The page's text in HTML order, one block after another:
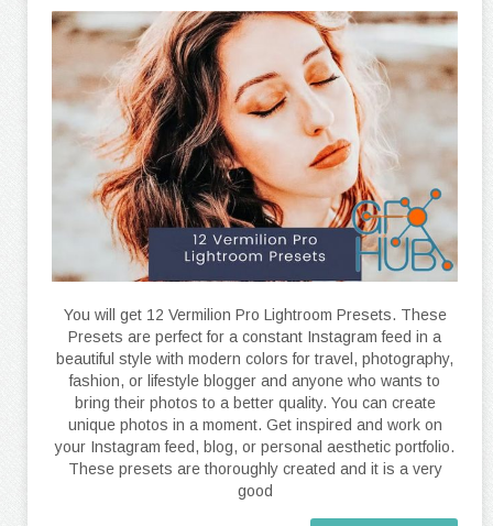
You will get 12 Vermilion Pro Lightroom Presets. These
Presets are perfect for a constant Instagram feed in a
beautiful style with modern colors for travel, photography,
fashion, or lifestyle blogger and anyone who wants to
bring their photos to a better quality. You can create
unique photos in a moment. Get inspired and work on
your Instagram feed, blog, or personal aesthetic portfolio.
These presets are thoroughly created and it is a very
good